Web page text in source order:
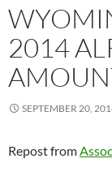
2014
SEPTEMBER 20,
Repost from